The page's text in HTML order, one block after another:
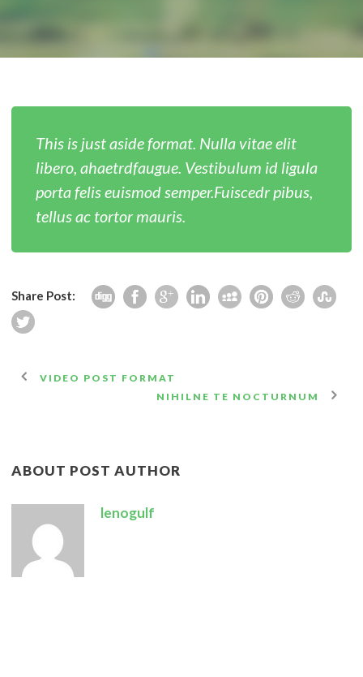
This is just aside format. Nulla vitae elit
libero, ahaetrdfaugue. Vestibulum id ligula
porta felis euismod semper.Fuiscedr pibus,
tellus ac tortor mauris.
Share Post:
VIDEO POST FORMAT
NIHILNE TE NOCTURNUM
ABOUT POST AUTHOR
lenogulf